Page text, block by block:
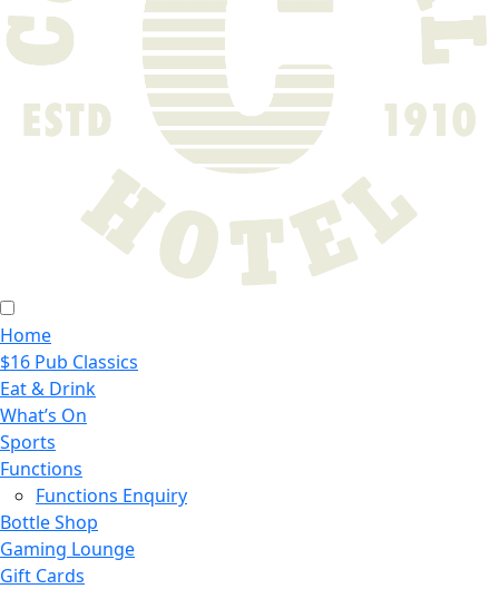
Home
$16 Pub Classics
Eat & Drink
What’s On
Sports
Functions
Functions Enquiry
Bottle Shop
Gaming Lounge
Gift Cards